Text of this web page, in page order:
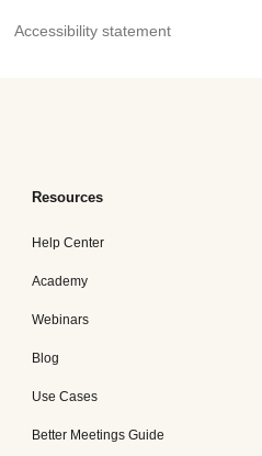
Accessibility statement
Resources
Help Center
Academy
Webinars
Blog
Use Cases
Better Meetings Guide